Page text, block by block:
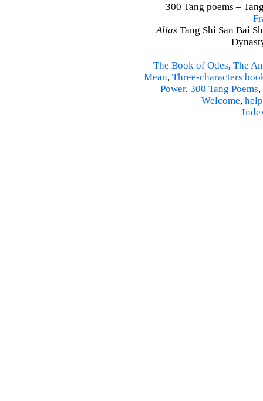
300 Tang poems –
Alias Tang Shi San Bai
The Book of Odes, The
Mean, Three-characters
Power, 300 Tang Poems,
Welcome, help